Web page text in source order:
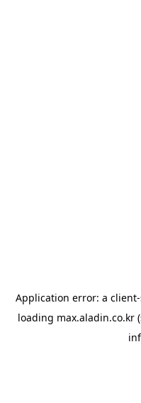
Application error: a client
loading max.aladin.co.kr